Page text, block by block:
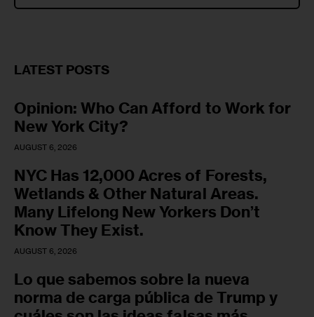
LATEST POSTS
Opinion: Who Can Afford to Work for
New York City?
AUGUST 6, 2026
NYC Has 12,000 Acres of Forests,
Wetlands & Other Natural Areas.
Many Lifelong New Yorkers Don’t
Know They Exist.
AUGUST 6, 2026
Lo que sabemos sobre la nueva
norma de carga pública de Trump y